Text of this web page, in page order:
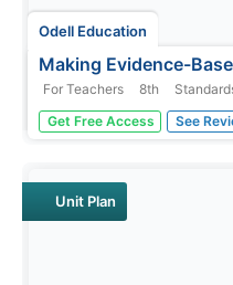
Odell Education
Making Evidence-
For Teachers 8th
American women have
since the ink dried on the
lesson takes eighth...
Get Free Access See
Unit Plan